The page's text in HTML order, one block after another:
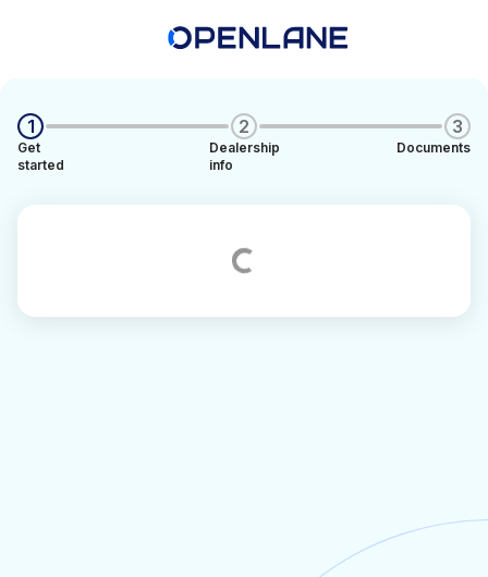
1
Get
started
2
Dealership
info
3
Documents